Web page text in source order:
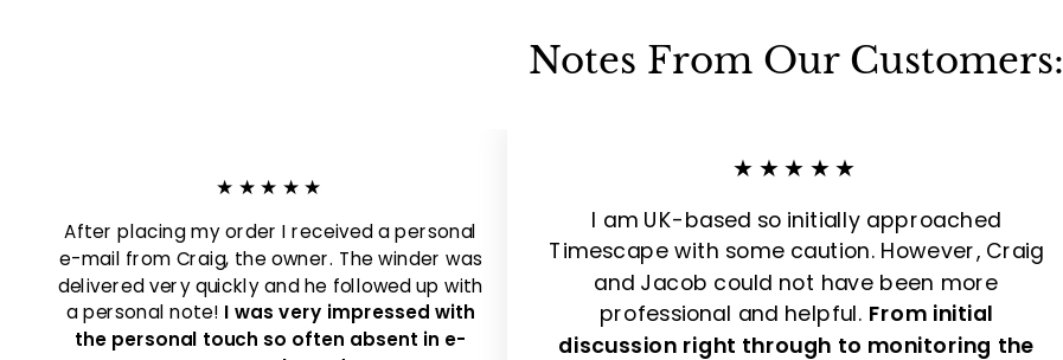
Notes From Our Customers:
★★★★★
After placing my order I received a personal
e-mail from Craig, the owner. The winder was
delivered very quickly and he followed up with
a personal note! I was very impressed with
the personal touch so often absent in e-
★★★★★
I am UK-based so initially approached
Timescape with some caution. However, Craig
and Jacob could not have been more
professional and helpful. From initial
discussion right through to monitoring the